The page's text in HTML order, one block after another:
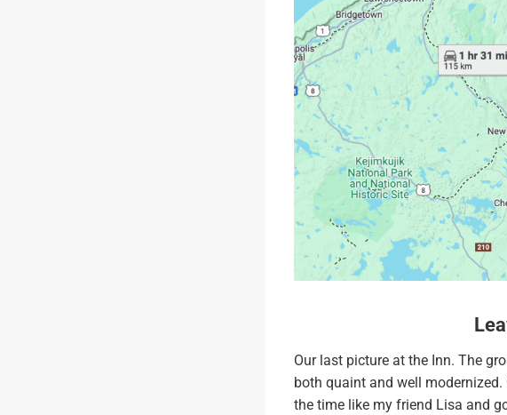
Our last picture at the Inn. The
both quaint and well
the time like my friend Lisa and